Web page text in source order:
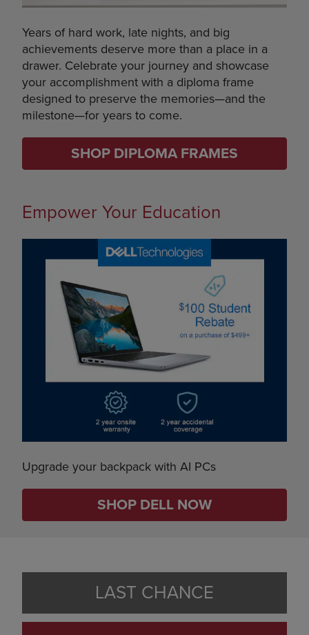
Years of hard work, late nights, and big
achievements deserve more than a place in a
drawer. Celebrate your journey and showcase
your accomplishment with a diploma frame
designed to preserve the memories—and the
milestone—for years to come.
SHOP DIPLOMA FRAMES
Empower Your Education
Upgrade your backpack with AI PCs
SHOP DELL NOW
LAST CHANCE